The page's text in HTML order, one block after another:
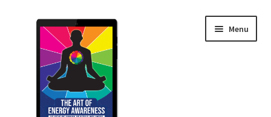
navigation
content
Menu